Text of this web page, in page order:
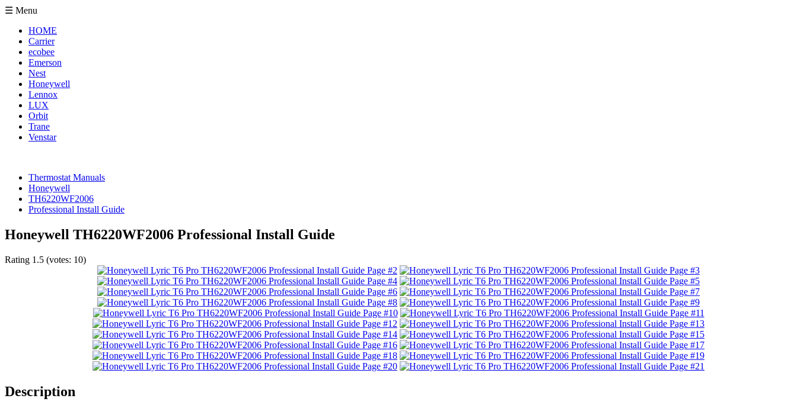
☰ Menu
HOME
Carrier
ecobee
Emerson
Nest
Honeywell
Lennox
LUX
Orbit
Trane
Venstar
Thermostat Manuals
Honeywell
TH6220WF2006
Professional Install Guide
Honeywell TH6220WF2006 Professional Install Guide
Rating 1.5 (votes: 10)
Description